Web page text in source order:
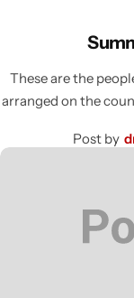
These are the
arranged on the
Post by